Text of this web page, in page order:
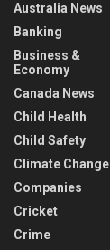
Australia News
Banking
Business &
Economy
Canada News
Child Health
Child Safety
Climate Change
Companies
Cricket
Crime